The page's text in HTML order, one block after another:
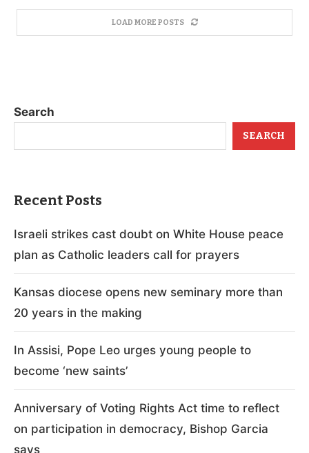
LOAD MORE POSTS
Search
SEARCH
Recent Posts
Israeli strikes cast doubt on White House peace
plan as Catholic leaders call for prayers
Kansas diocese opens new seminary more than
20 years in the making
In Assisi, Pope Leo urges young people to
become ‘new saints’
Anniversary of Voting Rights Act time to reflect
on participation in democracy, Bishop Garcia
says